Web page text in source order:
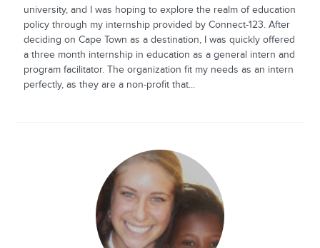
university, and I was hoping to explore the realm of education
policy through my internship provided by Connect-123. After
deciding on Cape Town as a destination, I was quickly offered
a three month internship in education as a general intern and
program facilitator. The organization fit my needs as an intern
perfectly, as they are a non-profit that...